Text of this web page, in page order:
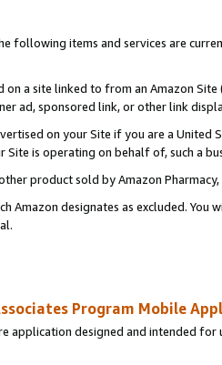
following items and services are
on a site linked to from an Amazon
ad, sponsored link, or other link
on your Site if you are a
Site is operating on behalf of, such a
product sold by Amazon Pharmacy,
Amazon designates as excluded.
Program Mobile
application designed and intended